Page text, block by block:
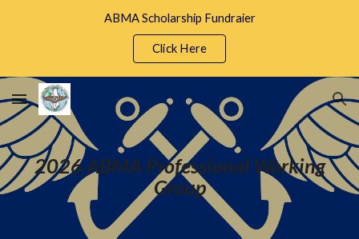
ABMA Scholarship Fundraier
Click Here
2026 ABMA Professional Working
Group